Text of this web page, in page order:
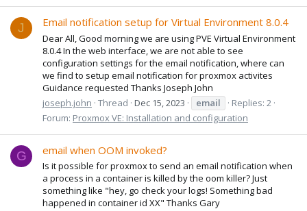
J Email notification setup for Virtual Environment 8.0.4
Dear All, Good morning we are using PVE Virtual Environment
8.0.4 In the web interface, we are not able to see
configuration settings for the email notification, where can
we find to setup email notification for proxmox activites
Guidance requested Thanks Joseph John
joseph.john Thread Dec 15, 2023 email
Replies: 2
Forum: Proxmox VE: Installation and configuration
G email when OOM invoked?
Is it possible for proxmox to send an email notification when
a process in a container is killed by the oom killer? Just
something like "hey, go check your logs! Something bad
happened in container id XX" Thanks Gary